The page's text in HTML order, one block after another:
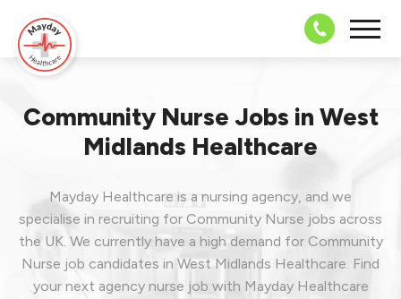
08703 43
Community Nurse Jobs in West
Midlands Healthcare
Mayday Healthcare is a nursing agency, and we
specialise in recruiting for Community Nurse jobs across
the UK. We currently have a high demand for Community
Nurse job candidates in West Midlands Healthcare. Find
your next agency nurse job with Mayday Healthcare